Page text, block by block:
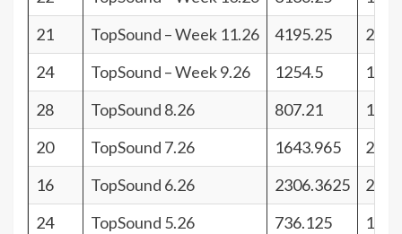
21
TopSound – Week 11.26 4195.25
20
24
TopSound – Week 9.26 1254.5
17
28
TopSound 8.26 807.21
13
20
TopSound 7.26 1643.965
21
16
TopSound 6.26 2306.3625
25
24
TopSound 5.26 736.125
17